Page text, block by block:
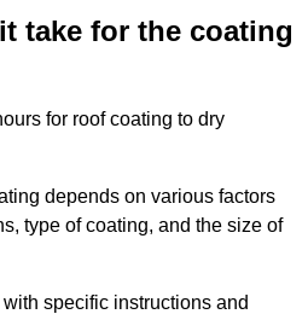
take for the coating
for roof coating to dry
depends on various factors
type of coating, and the size of
specific instructions and